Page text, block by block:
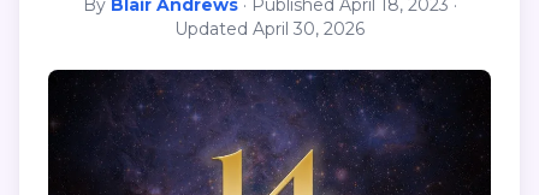
By Blair Andrews· Published April 18, 2023 ·
Updated April 30, 2026